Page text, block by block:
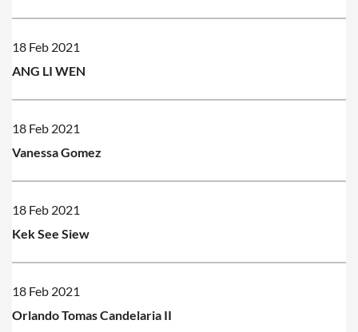
18 Feb 2021
ANG LI WEN
18 Feb 2021
Vanessa Gomez
18 Feb 2021
Kek See Siew
18 Feb 2021
Orlando Tomas Candelaria II